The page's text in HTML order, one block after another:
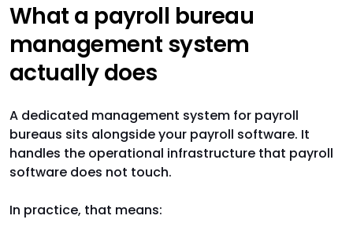
What a payroll bureau
management system
actually does
A dedicated management system for payroll
bureaus sits alongside your payroll software. It
handles the operational infrastructure that payroll
software does not touch.
In practice, that means: